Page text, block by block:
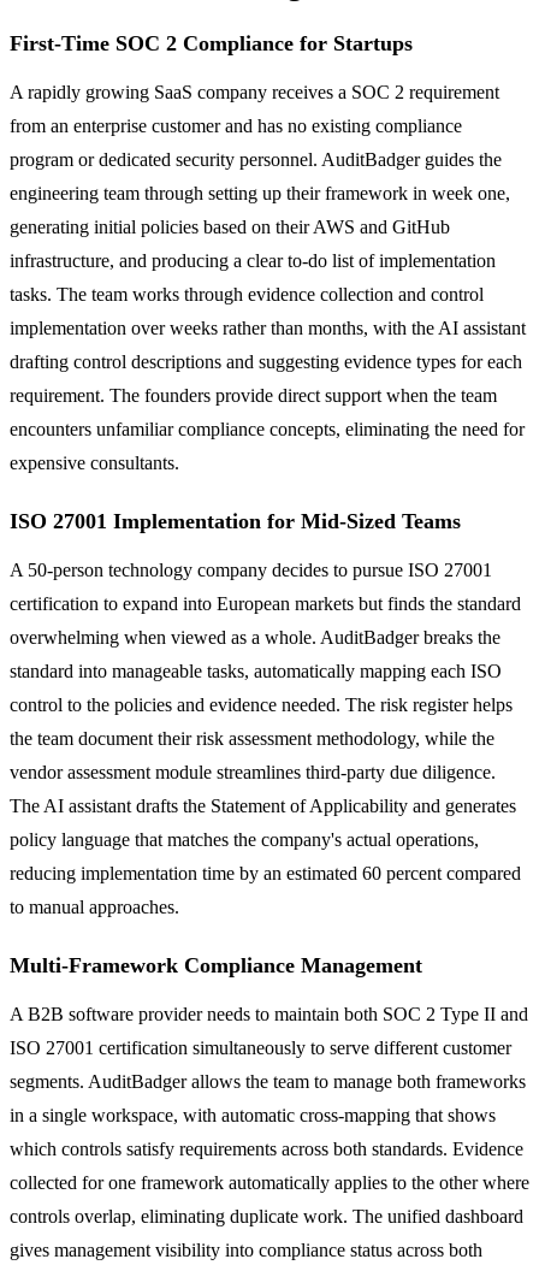
First-Time SOC 2 Compliance for Startups
A rapidly growing SaaS company receives a SOC 2 requirement
from an enterprise customer and has no existing compliance
program or dedicated security personnel. AuditBadger guides the
engineering team through setting up their framework in week one,
generating initial policies based on their AWS and GitHub
infrastructure, and producing a clear to-do list of implementation
tasks. The team works through evidence collection and control
implementation over weeks rather than months, with the AI assistant
drafting control descriptions and suggesting evidence types for each
requirement. The founders provide direct support when the team
encounters unfamiliar compliance concepts, eliminating the need for
expensive consultants.
ISO 27001 Implementation for Mid-Sized Teams
A 50-person technology company decides to pursue ISO 27001
certification to expand into European markets but finds the standard
overwhelming when viewed as a whole. AuditBadger breaks the
standard into manageable tasks, automatically mapping each ISO
control to the policies and evidence needed. The risk register helps
the team document their risk assessment methodology, while the
vendor assessment module streamlines third-party due diligence.
The AI assistant drafts the Statement of Applicability and generates
policy language that matches the company's actual operations,
reducing implementation time by an estimated 60 percent compared
to manual approaches.
Multi-Framework Compliance Management
A B2B software provider needs to maintain both SOC 2 Type II and
ISO 27001 certification simultaneously to serve different customer
segments. AuditBadger allows the team to manage both frameworks
in a single workspace, with automatic cross-mapping that shows
which controls satisfy requirements across both standards. Evidence
collected for one framework automatically applies to the other where
controls overlap, eliminating duplicate work. The unified dashboard
gives management visibility into compliance status across both